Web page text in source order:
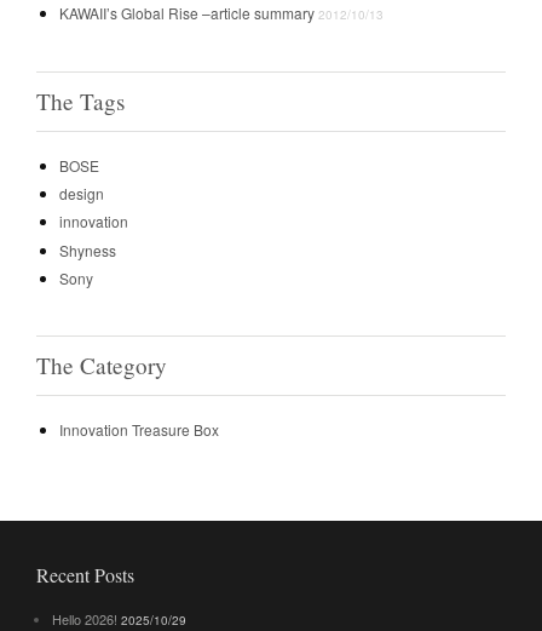
KAWAII’s Global Rise –article summary 2012/10/13
The Tags
BOSE
design
innovation
Shyness
Sony
The Category
Innovation Treasure Box
Recent Posts
Hello 2026! 2025/10/29